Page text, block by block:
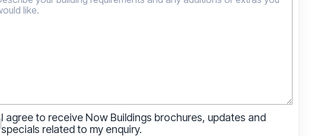
I agree to receive Now Buildings brochures, updates and
specials related to my enquiry.